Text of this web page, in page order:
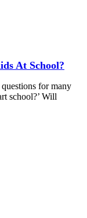
At School?
for many
school?’ Will